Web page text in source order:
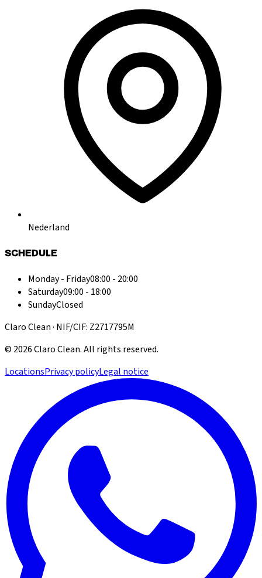
Nederland
SCHEDULE
Monday - Friday08:00 - 20:00
Saturday09:00 - 18:00
SundayClosed
Claro Clean · NIF/CIF: Z2717795M
© 2026Claro Clean.All rights reserved.
LocationsPrivacy policyLegal notice